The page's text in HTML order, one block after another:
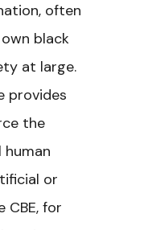
often
black
at large.
provides
the
or
CBE, for